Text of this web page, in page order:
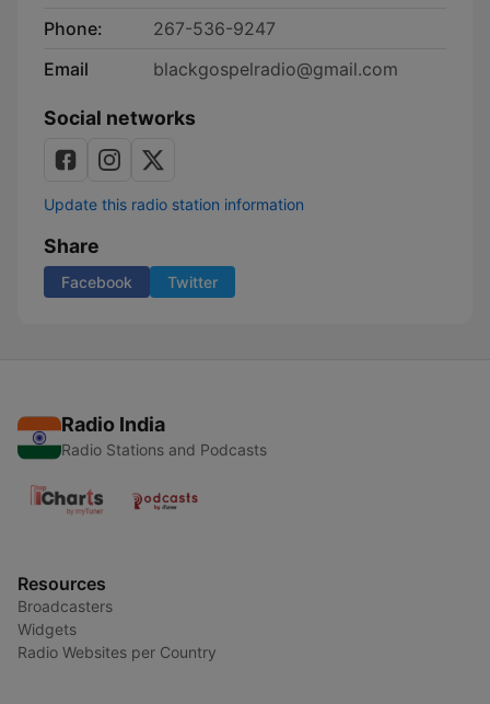
Phone:
267-536-9247
Email
blackgospelradio@gmail.com
Social networks
Update this radio station information
Share
Facebook Twitter
Radio India
Radio Stations and Podcasts
Resources
Broadcasters
Widgets
Radio Websites per Country